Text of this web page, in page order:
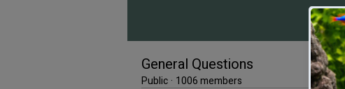
General Questions
Public · 1006 members